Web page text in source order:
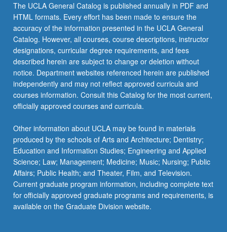
The UCLA General Catalog is published annually in PDF and
HTML formats. Every effort has been made to ensure the
accuracy of the information presented in the UCLA General
Catalog. However, all courses, course descriptions, instructor
designations, curricular degree requirements, and fees
described herein are subject to change or deletion without
notice. Department websites referenced herein are published
independently and may not reflect approved curricula and
courses information. Consult this Catalog for the most current,
officially approved courses and curricula.
Other information about UCLA may be found in materials
produced by the schools of Arts and Architecture; Dentistry;
Education and Information Studies; Engineering and Applied
Science; Law; Management; Medicine; Music; Nursing; Public
Affairs; Public Health; and Theater, Film, and Television.
Current graduate program information, including complete text
for officially approved graduate programs and requirements, is
available on the Graduate Division website.